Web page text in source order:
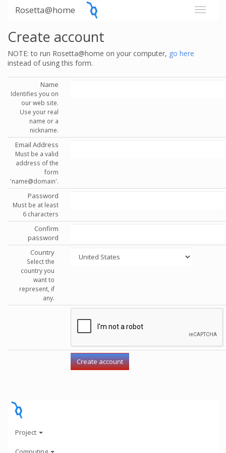
Rosetta@home
Create account
NOTE: to run Rosetta@home on your computer, go here
instead of using this form.
Name
Identifies you on
our web site.
Use your real
name or a
nickname.
Email Address
Must be a valid
address of the
form
'name@domain'.
Password
Must be at least
6 characters
Confirm
password
Country
Select the
country you
want to
represent, if
any.
Project